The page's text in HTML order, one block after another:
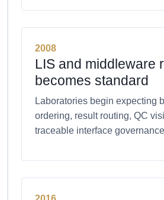
2008
LIS and middleware
becomes standard
Laboratories begin expecting
ordering, result routing, QC
traceable interface